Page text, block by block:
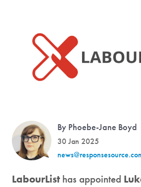
By Phoebe-Jane Boyd
30 Jan 2025
LabourListhas appointed